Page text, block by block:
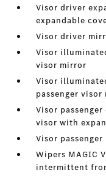
Visor driver
expandable
Visor driver
Visor
visor mirror
Visor
passenger visor
Visor
visor with
Visor
Wipers MAGIC
intermittent